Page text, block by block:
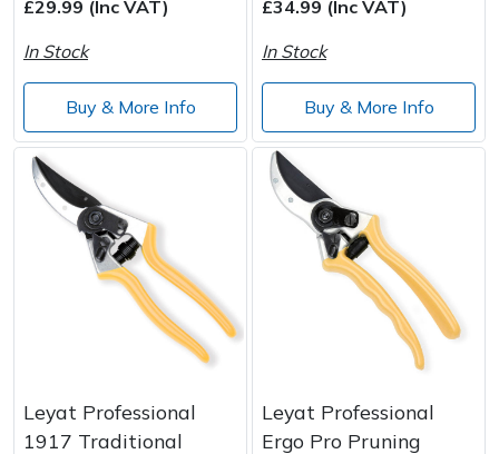
£29.99 (Inc VAT)
In Stock
Buy & More Info
£34.99 (Inc VAT)
In Stock
Buy & More Info
Leyat Professional
1917 Traditional
Leyat Professional
Ergo Pro Pruning